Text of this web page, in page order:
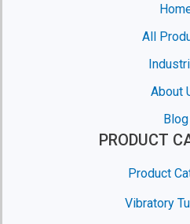
All
About
Blog
PRODUCT
Product
Vibratory